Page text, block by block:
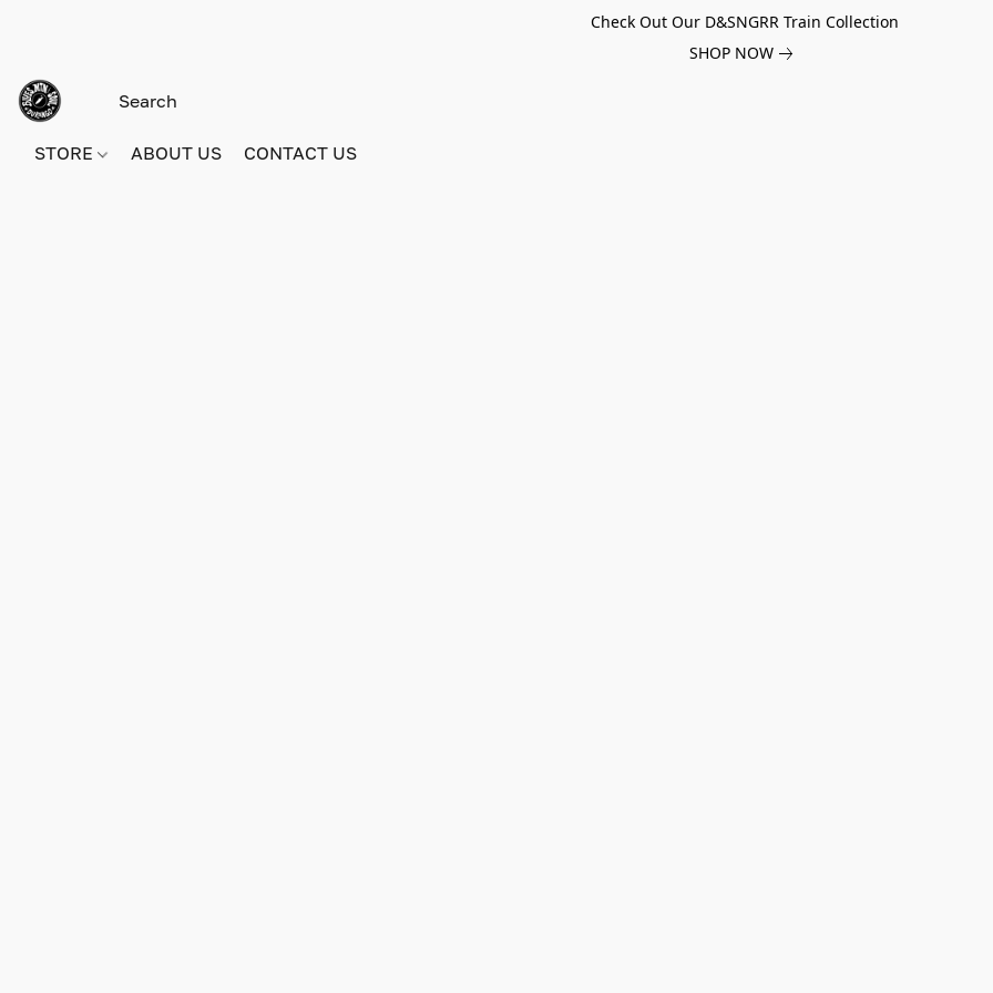
Check Out Our D&SNGRR Train Collection
SHOP NOW
STORE ABOUT US CONTACT US